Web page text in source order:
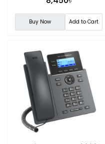
Buy Now Add to Cart